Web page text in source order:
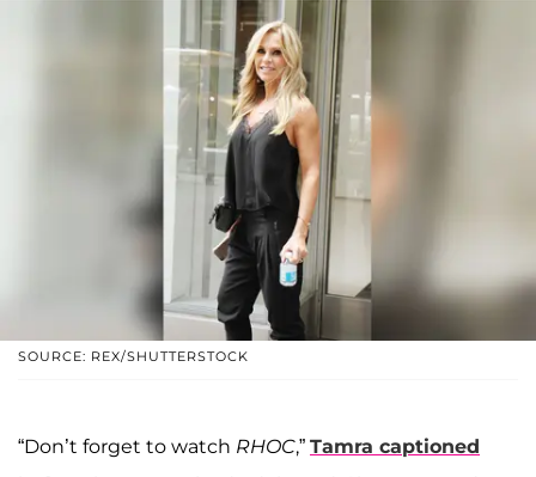
SOURCE: REX/SHUTTERSTOCK
“Don’t forget to watch RHOC,” Tamra captioned